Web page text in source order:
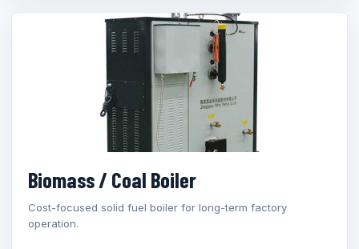
Biomass / Coal Boiler
Cost-focused solid fuel boiler for long-term factory
operation.